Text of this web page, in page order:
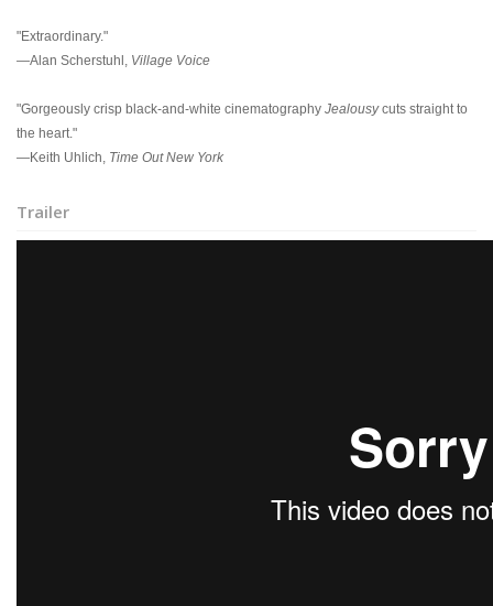
"Extraordinary."
—Alan Scherstuhl, Village Voice
"Gorgeously crisp black-and-white cinematography Jealousycuts straight to
the heart."
—Keith Uhlich, Time Out New York
Trailer